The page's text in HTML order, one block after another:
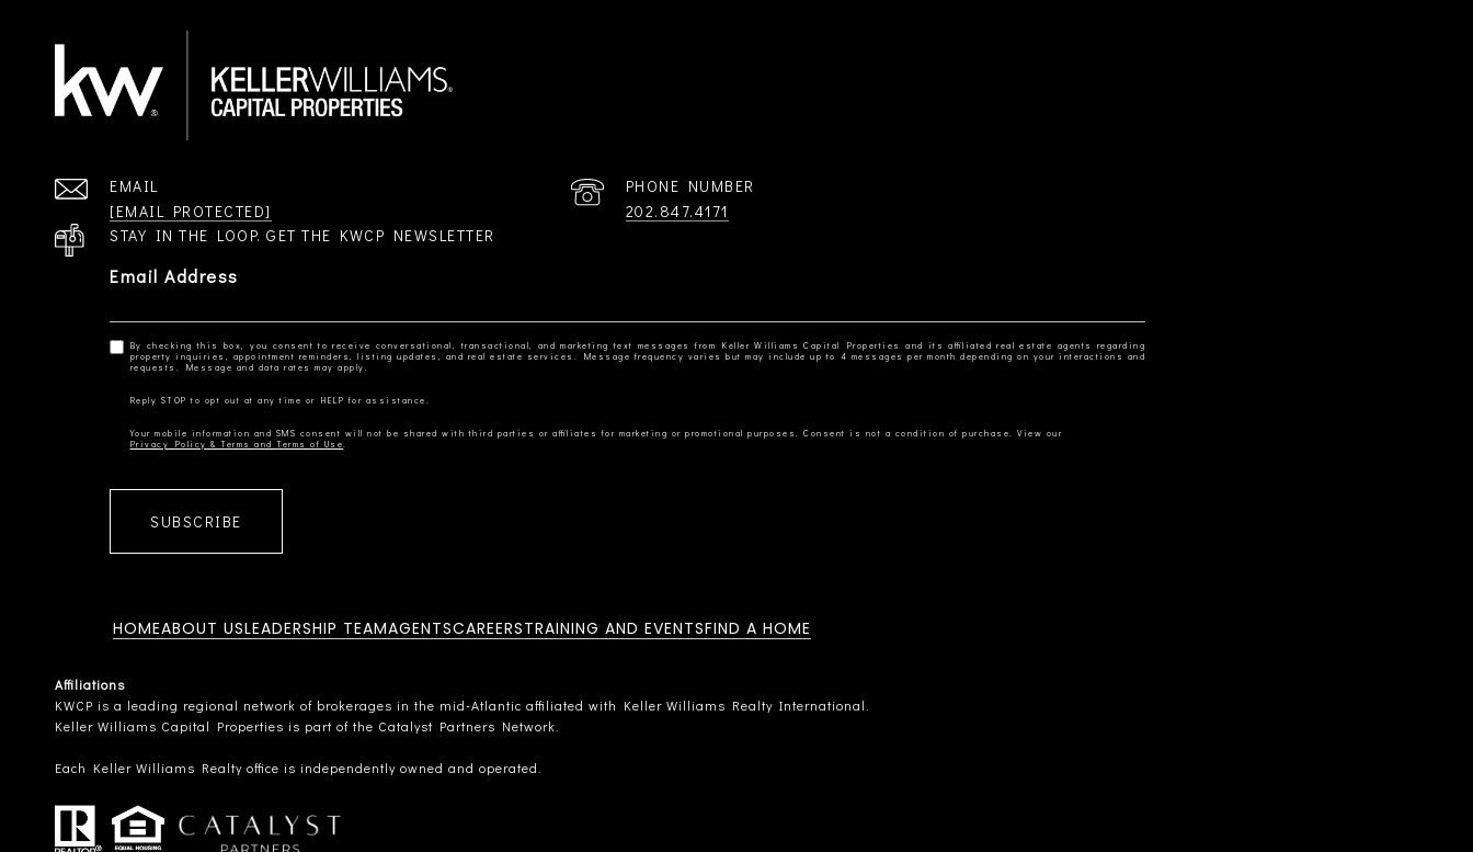
EMAIL
[EMAIL PROTECTED]
PHONE NUMBER
202.847.4171
STAY IN THE LOOP. GET THE KWCP NEWSLETTER
Email Address
By checking this box, you consent to receive conversational, transactional, and marketing text messages from Keller Williams Capital Properties and its affiliated real estate agents regarding
property inquiries, appointment reminders, listing updates, and real estate services. Message frequency varies but may include up to 4 messages per month depending on your interactions and
Privacy Policy & Terms and Terms of Use
SUBSCRIBE
HOMEABOUT USLEADERSHIP TEAMAGENTSCAREERSTRAINING AND EVENTSFIND A HOME
Affiliations
KWCP is a leading regional network of brokerages in the mid-Atlantic affiliated with Keller Williams Realty International.
Keller Williams Capital Properties is part of the Catalyst Partners Network.
Each Keller Williams Realty office is independently owned and operated.